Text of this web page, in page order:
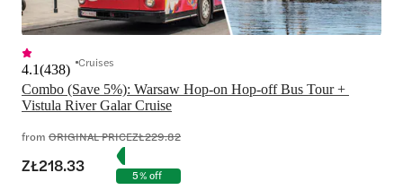
Combo (Save 5%): Warsaw Hop-on Hop-off Bus Tour +
Vistula River Galar Cruise
4.1(438) Cruises
from ORIGINAL PRICEZŁ229.82
ZŁ218.33 5% off